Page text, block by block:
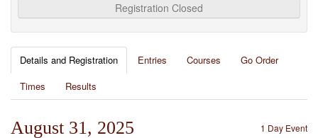
Registration Closed
Details and Registration Entries Courses
Go Order
Times
Results
1 Day Event
August 31, 2025